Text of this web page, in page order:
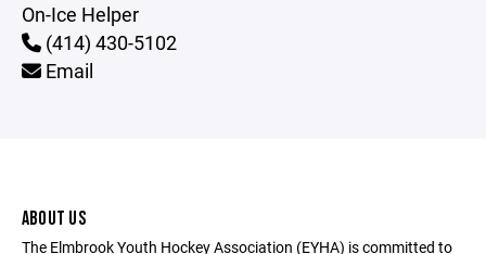
On-Ice Helper
(414) 430-5102
Email
ABOUT US
The Elmbrook Youth Hockey Association (EYHA) is committed to